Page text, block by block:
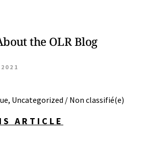
the OLR Blog
, Uncategorized / Non classifié(e)
ARTICLE